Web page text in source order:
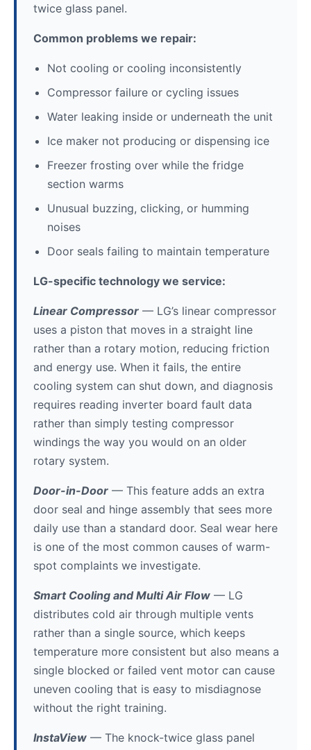
twice glass panel.
Common problems we repair:
Not cooling or cooling inconsistently
Compressor failure or cycling issues
Water leaking inside or underneath the unit
Ice maker not producing or dispensing ice
Freezer frosting over while the fridge
section warms
Unusual buzzing, clicking, or humming
noises
Door seals failing to maintain temperature
LG-specific technology we service:
Linear Compressor — LG’s linear compressor
uses a piston that moves in a straight line
rather than a rotary motion, reducing friction
and energy use. When it fails, the entire
cooling system can shut down, and diagnosis
requires reading inverter board fault data
rather than simply testing compressor
windings the way you would on an older
rotary system.
Door-in-Door — This feature adds an extra
door seal and hinge assembly that sees more
daily use than a standard door. Seal wear here
is one of the most common causes of warm-
spot complaints we investigate.
Smart Cooling and Multi Air Flow — LG
distributes cold air through multiple vents
rather than a single source, which keeps
temperature more consistent but also means a
single blocked or failed vent motor can cause
uneven cooling that is easy to misdiagnose
without the right training.
InstaView — The knock-twice glass panel